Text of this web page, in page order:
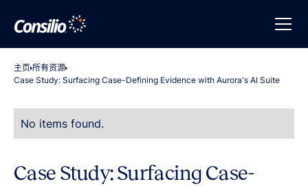
主页 所有资源
Case Study: Surfacing Case-Defining Evidence with Aurora's AI Suite
No items found.
Case Study: Surfacing Case-